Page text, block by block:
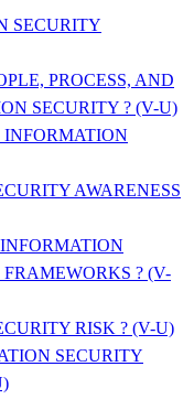
SECURITY
PROCESS, AND
SECURITY ? (V-U)
INFORMATION
AWARENESS
? (V-
RISK ? (V-U)
SECURITY